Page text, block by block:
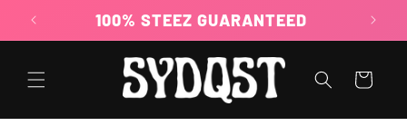
content
100% STEEZ GUARANTEED
Cart